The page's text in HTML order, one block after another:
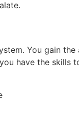
You gain
have the